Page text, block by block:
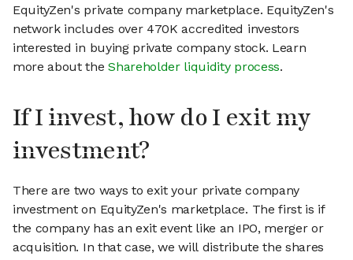
EquityZen's private company marketplace. EquityZen's
network includes over 470K accredited investors
interested in buying private company stock. Learn
more about theShareholder liquidity process.
If I invest, how do I exit my
investment?
There are two ways to exit your private company
investment on EquityZen's marketplace. The first is if
the company has an exit event like an IPO, merger or
acquisition. In that case, we will distribute the shares